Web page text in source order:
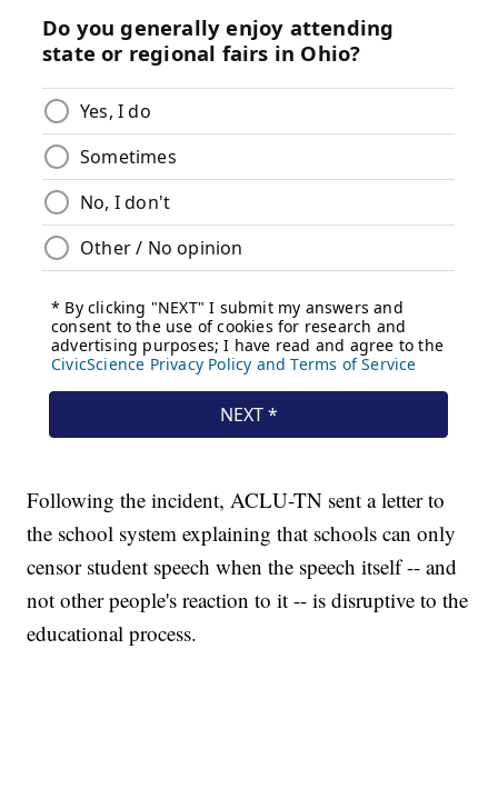
Following the incident, ACLU-TN sent a letter to
the school system explaining that schools can only
censor student speech when the speech itself -- and
not other people's reaction to it -- is disruptive to the
educational process.